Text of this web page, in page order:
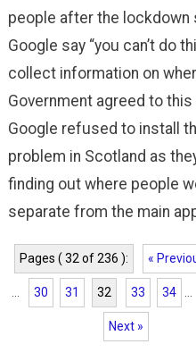
people after the lockdown
Google say “you can’t do
collect information on
Government agreed to
Google refused to install
problem in Scotland as
finding out where people
separate from the main
Pages ( 32 of 236 ): «
30 31 32 33 34
Next »